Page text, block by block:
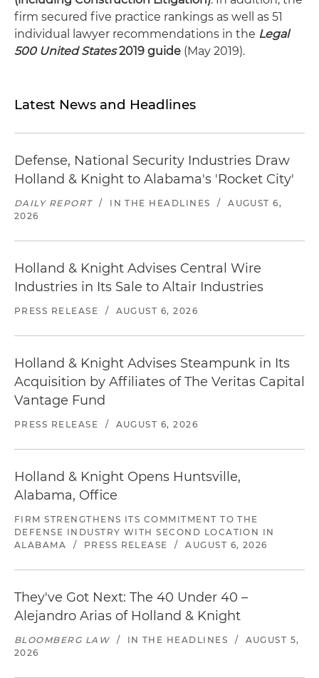
firm secured five practice rankings as well as 51
individual lawyer recommendations in the Legal
500 United States 2019 guide (May 2019).
Latest News and Headlines
Defense, National Security Industries Draw
Holland & Knight to Alabama's 'Rocket City'
DAILY REPORT / IN THE HEADLINES /
AUGUST 6,
2026
Holland & Knight Advises Central Wire
Industries in Its Sale to Altair Industries
PRESS RELEASE / AUGUST 6, 2026
Holland & Knight Advises Steampunk in Its
Acquisition by Affiliates of The Veritas Capital
Vantage Fund
PRESS RELEASE / AUGUST 6, 2026
Holland & Knight Opens Huntsville,
Alabama, Office
FIRM STRENGTHENS ITS COMMITMENT TO THE
DEFENSE INDUSTRY WITH SECOND LOCATION IN
ALABAMA
/ PRESS RELEASE / AUGUST 6, 2026
They've Got Next: The 40 Under 40 –
Alejandro Arias of Holland & Knight
BLOOMBERG LAW / IN THE HEADLINES /
AUGUST 5,
2026